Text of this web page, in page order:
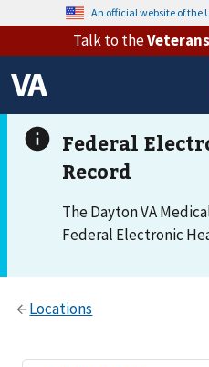
An official website of the
Talk to the
The Dayton VA
Federal Electronic